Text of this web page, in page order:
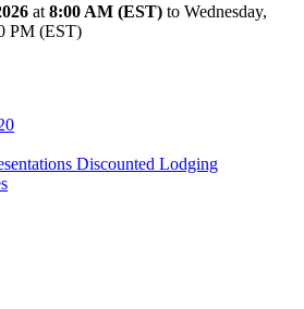
at 8:00 AM (EST) to Wednesday,
PM (EST)
Discounted Lodging